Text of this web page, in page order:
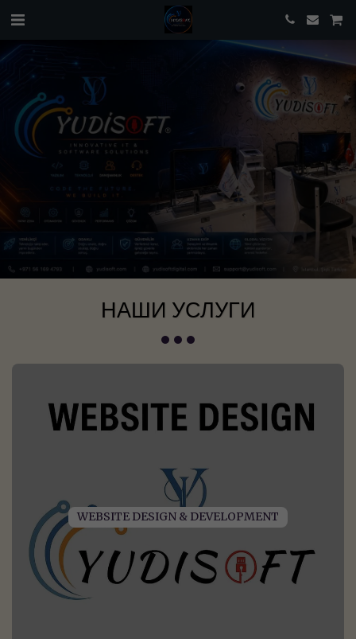
НАШИ УСЛУГИ
WEBSITE DESIGN & DEVELOPMENT